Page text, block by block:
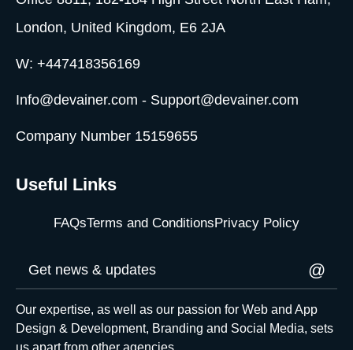
London, United Kingdom, E6 2JA
W: +447418356169
Info@devainer.com - Support@devainer.com
Company Number 15159655
Useful Links
FAQsTerms and ConditionsPrivacy Policy
@
Our expertise, as well as our passion for Web and App
Design & Development, Branding and Social Media, sets
us apart from other agencies.